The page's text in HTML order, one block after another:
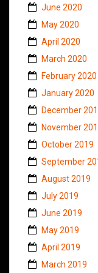
June 2020
May 2020
April 2020
March 2020
February 2020
January 2020
December
November
October 2019
September
August 2019
July 2019
June 2019
May 2019
April 2019
March 2019